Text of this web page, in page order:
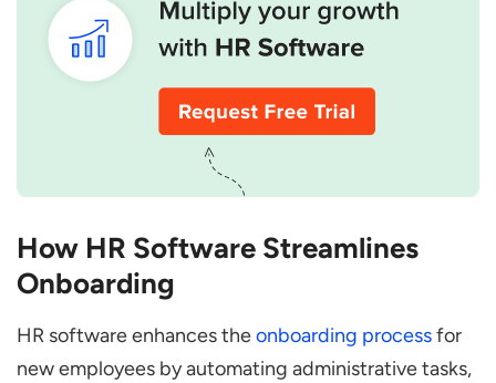
How HR Software Streamlines
Onboarding
HR software enhances theonboarding processfor
new employees by automating administrative tasks,